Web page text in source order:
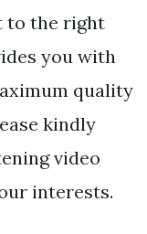
to the right
you with
quality
kindly
video
interests.